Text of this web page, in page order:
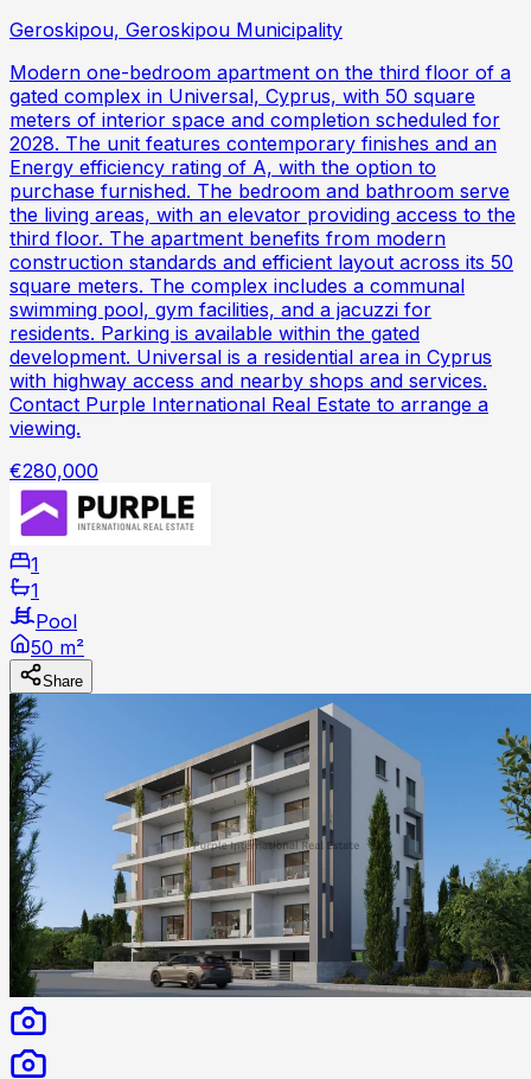
Geroskipou, Geroskipou Municipality
Modern one-bedroom apartment on the third floor of a
gated complex in Universal, Cyprus, with 50 square
meters of interior space and completion scheduled for
2028. The unit features contemporary finishes and an
Energy efficiency rating of A, with the option to
purchase furnished. The bedroom and bathroom serve
the living areas, with an elevator providing access to the
third floor. The apartment benefits from modern
construction standards and efficient layout across its 50
square meters. The complex includes a communal
swimming pool, gym facilities, and a jacuzzi for
residents. Parking is available within the gated
development. Universal is a residential area in Cyprus
with highway access and nearby shops and services.
Contact Purple International Real Estate to arrange a
viewing.
€280,000
1
1
Pool
50 m²
Share